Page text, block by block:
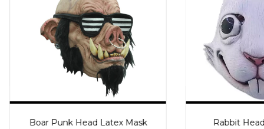
Boar Punk Head Latex Mask Rabbit